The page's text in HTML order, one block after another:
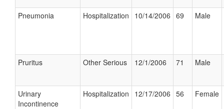
Pneumonia Hospitalization 10/14/2006 69 Male
Pruritus Other Serious 12/1/2006 71 Male
Urinary
Incontinence
Hospitalization 12/17/2006 56 Female